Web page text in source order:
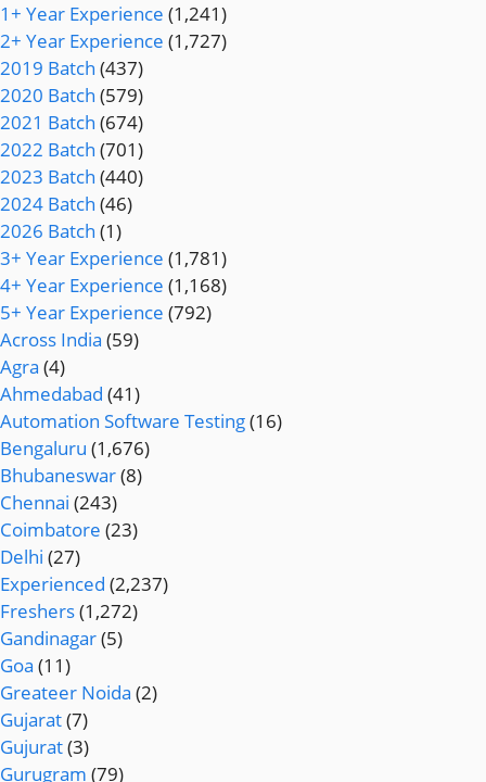
1+ Year Experience (1,241)
2+ Year Experience (1,727)
2019 Batch (437)
2020 Batch (579)
2021 Batch (674)
2022 Batch (701)
2023 Batch (440)
2024 Batch (46)
2026 Batch (1)
3+ Year Experience (1,781)
4+ Year Experience (1,168)
5+ Year Experience (792)
Across India (59)
Agra (4)
Ahmedabad (41)
Automation Software Testing(16)
Bengaluru (1,676)
Bhubaneswar(8)
Chennai (243)
Coimbatore (23)
Delhi (27)
Experienced (2,237)
Freshers(1,272)
Gandinagar(5)
Goa (11)
Greateer Noida (2)
Gujarat(7)
Gujurat(3)
Gurugram (79)